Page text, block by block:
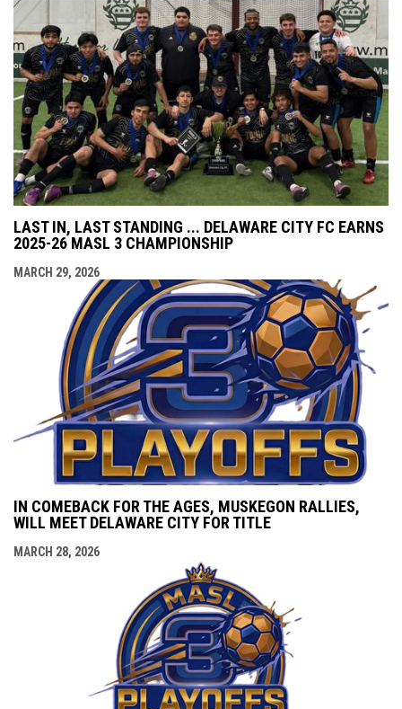
LAST IN, LAST STANDING ... DELAWARE CITY FC EARNS
2025-26 MASL 3 CHAMPIONSHIP
MARCH 29, 2026
IN COMEBACK FOR THE AGES, MUSKEGON RALLIES,
WILL MEET DELAWARE CITY FOR TITLE
MARCH 28, 2026